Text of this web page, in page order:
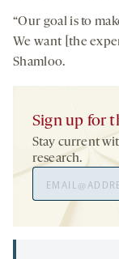
“Our goal is to
We want [the
Shamloo.
Sign up for
Stay current
research.
Address